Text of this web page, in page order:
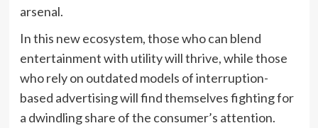
arsenal.
In this new ecosystem, those who can blend
entertainment with utility will thrive, while those
who rely on outdated models of interruption-
based advertising will find themselves fighting for
a dwindling share of the consumer’s attention.